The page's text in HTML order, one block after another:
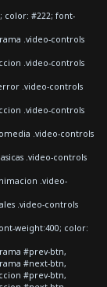
color: #222; font-
.video-controls
.video-controls
.video-controls
.video-controls
.video-controls
.video-controls
.video-
.video-controls
weight:400; color:
#prev-btn,
#next-btn,
#prev-btn,